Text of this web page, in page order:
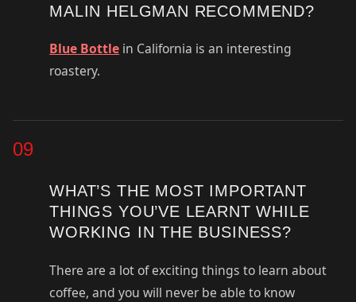
MALIN HELGMAN RECOMMEND?
Blue Bottle in California is an interesting
roastery.
09
WHAT’S THE MOST IMPORTANT
THINGS YOU’VE LEARNT WHILE
WORKING IN THE BUSINESS?
There are a lot of exciting things to learn about
coffee, and you will never be able to know